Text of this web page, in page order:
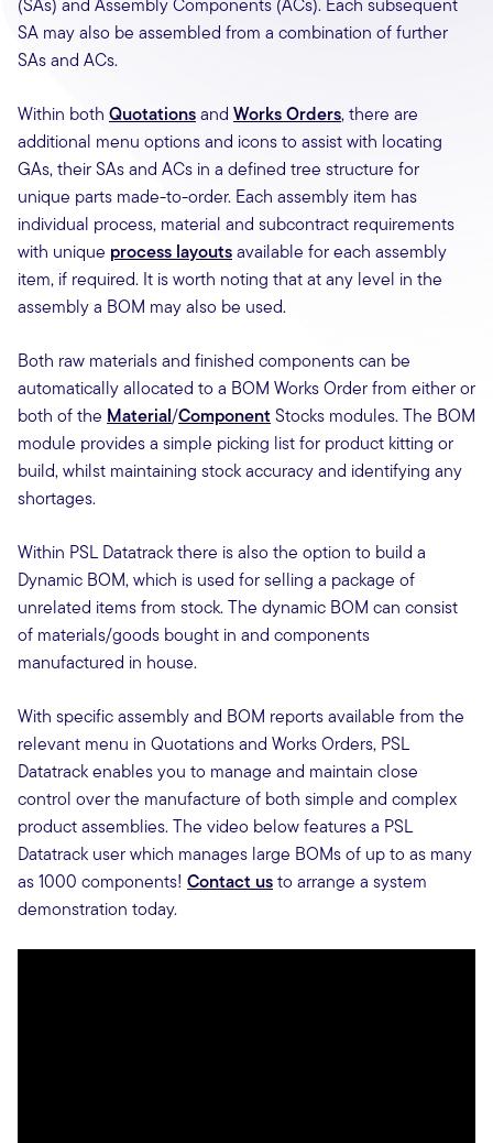
SA may also be assembled from a combination of further
SAs and ACs.
Within both Quotationsand Works Orders, there are
additional menu options and icons to assist with locating
GAs, their SAs and ACs in a defined tree structure for
unique parts made-to-order. Each assembly item has
individual process, material and subcontract requirements
with unique process layoutsavailable for each assembly
item, if required. It is worth noting that at any level in the
assembly a BOM may also be used.
Both raw materials and finished components can be
automatically allocated to a BOM Works Order from either or
both of the Material/Component Stocks modules. The BOM
module provides a simple picking list for product kitting or
build, whilst maintaining stock accuracy and identifying any
shortages.
Within PSL Datatrack there is also the option to build a
Dynamic BOM, which is used for selling a package of
unrelated items from stock. The dynamic BOM can consist
of materials/goods bought in and components
manufactured in house.
With specific assembly and BOM reports available from the
relevant menu in Quotations and Works Orders, PSL
Datatrack enables you to manage and maintain close
control over the manufacture of both simple and complex
product assemblies. The video below features a PSL
Datatrack user which manages large BOMs of up to as many
as 1000 components! Contact usto arrange a system
demonstration today.